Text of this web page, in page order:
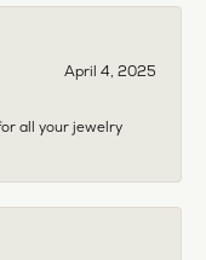
April 4, 2025
all your jewelry